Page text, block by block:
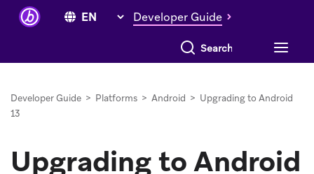
Developer Guide
Search everything
Developer Guide > Platforms > Android > Upgrading to Android
13
Upgrading to Android